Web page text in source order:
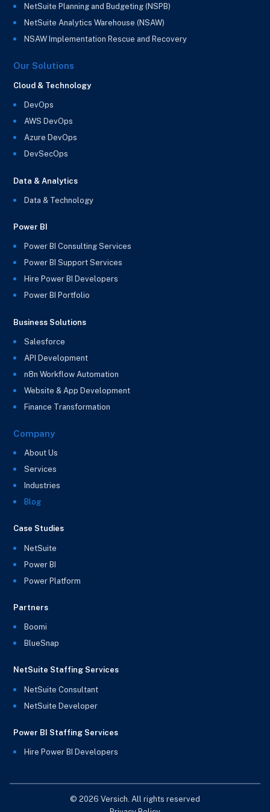
NetSuite Planning and Budgeting (NSPB)
NetSuite Analytics Warehouse (NSAW)
NSAW Implementation Rescue and Recovery
Our Solutions
Cloud & Technology
DevOps
AWS DevOps
Azure DevOps
DevSecOps
Data & Analytics
Data & Technology
Power BI
Power BI Consulting Services
Power BI Support Services
Hire Power BI Developers
Power BI Portfolio
Business Solutions
Salesforce
API Development
n8n Workflow Automation
Website & App Development
Finance Transformation
Company
About Us
Services
Industries
Blog
Case Studies
NetSuite
Power BI
Power Platform
Partners
Boomi
BlueSnap
NetSuite Staffing Services
NetSuite Consultant
NetSuite Developer
Power BI Staffing Services
Hire Power BI Developers
© 2026 Versich. All rights reserved